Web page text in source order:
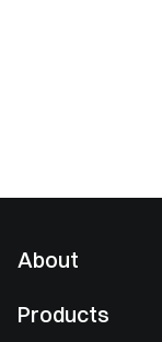
About
Products